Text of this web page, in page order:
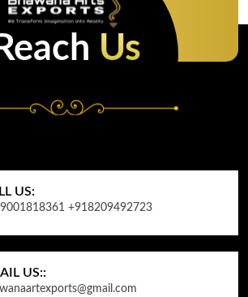
Reach Us
US:
+918209492723
US::